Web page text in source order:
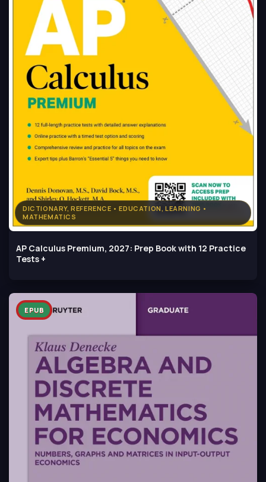
DICTIONARY, REFERENCE • EDUCATION, LEARNING •
MATHEMATICS
AP Calculus Premium, 2027: Prep Book with 12 Practice
Tests +
EPUB